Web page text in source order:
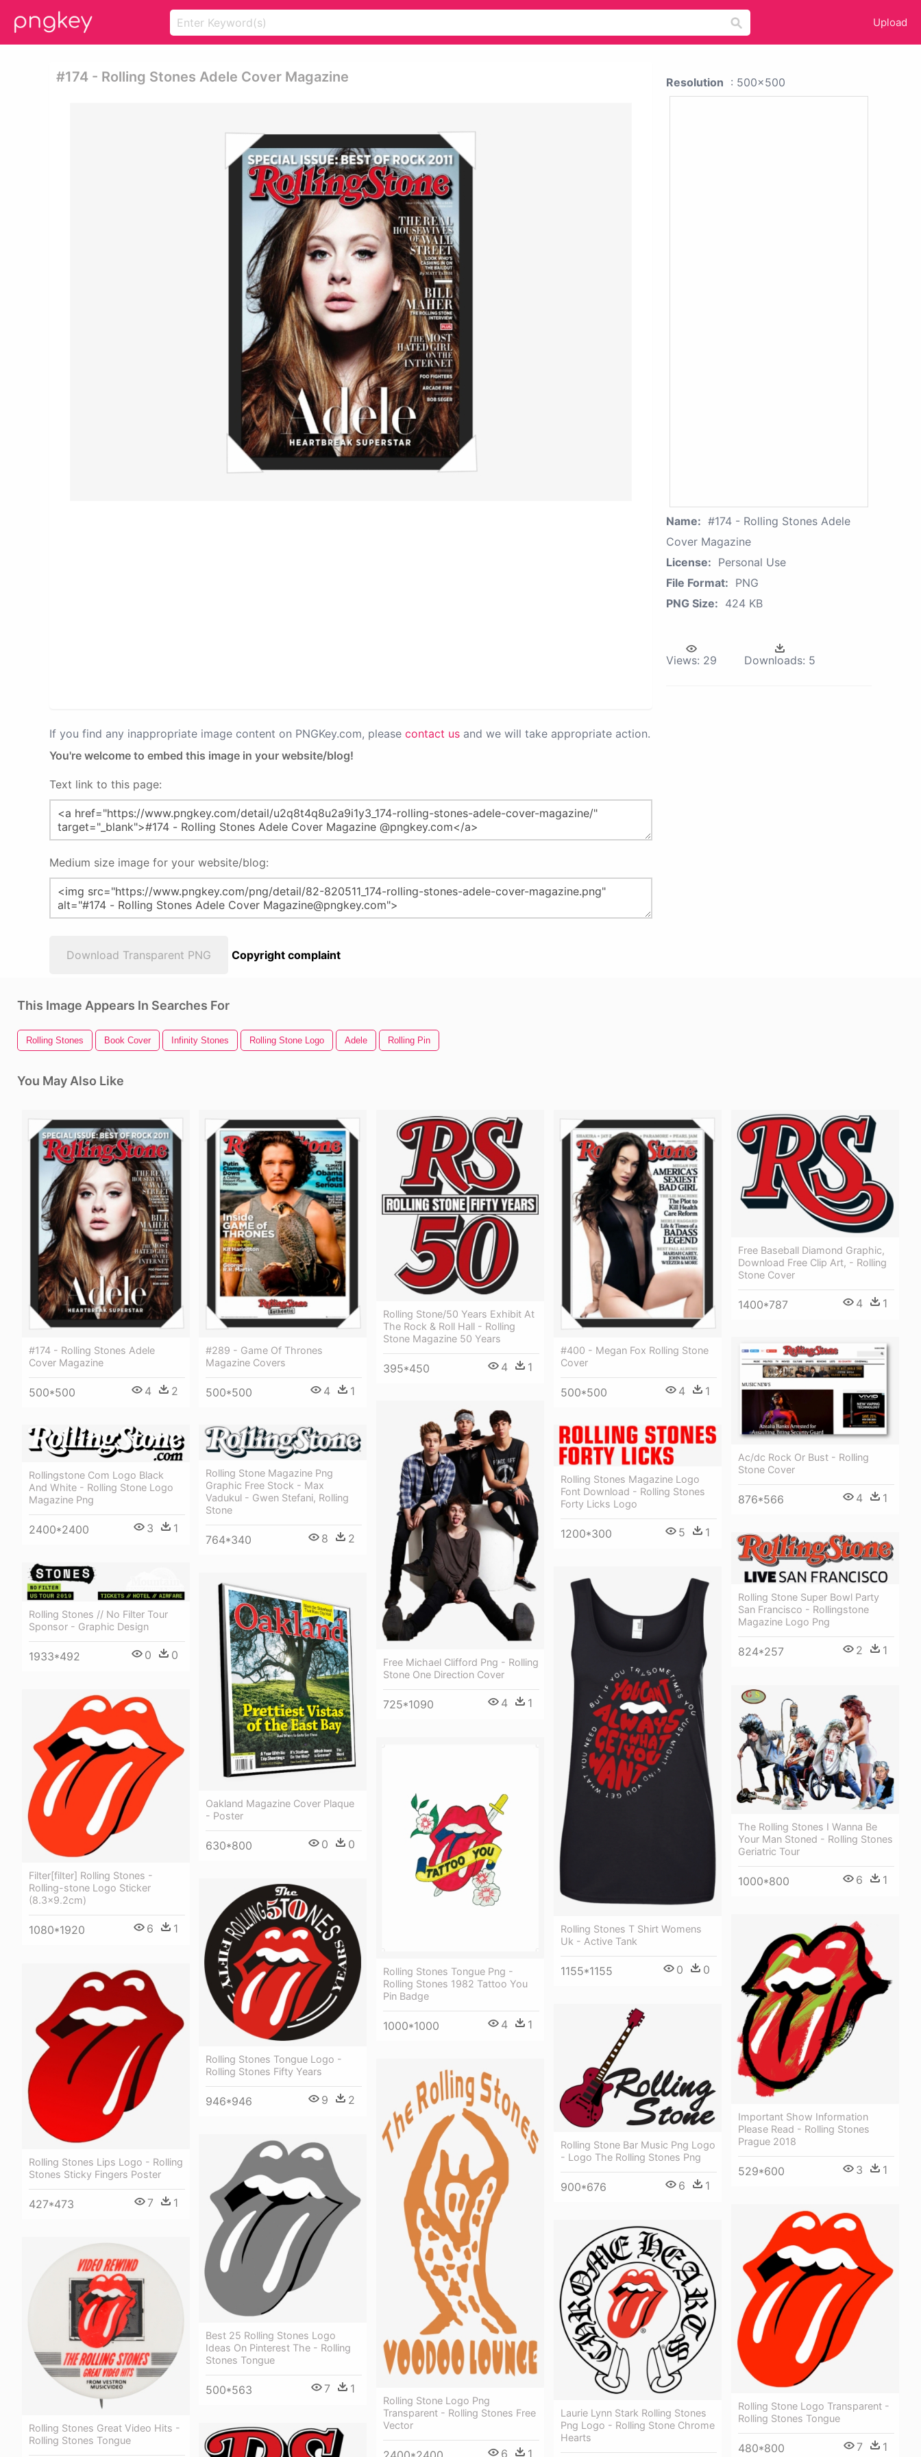
Upload
#174 - Rolling Stones Adele Cover Magazine
If you find any inappropriate image content on PNGKey.com, please contact us and we will take appropriate action.
You're welcome to embed this image in your website/blog!
Text link to this page:
Medium size image for your website/blog:
Download Transparent PNG Copyright complaint
Resolution : 500x500
Name: #174 - Rolling Stones Adele
Cover Magazine
License: Personal Use
File Format: PNG
PNG Size: 424 KB
Views: 29 Downloads: 5
This Image Appears In Searches For
Rolling Stones Book Cover Infinity Stones Rolling Stone Logo Adele Rolling Pin
You May Also Like
#174 - Rolling Stones Adele
Cover Magazine
500*500 4 2
#289 - Game Of Thrones
Magazine Covers
500*500 4 1
Rolling Stone/50 Years Exhibit At
The Rock & Roll Hall - Rolling
Stone Magazine 50 Years
395*450 4 1
#400 - Megan Fox Rolling Stone
Cover
500*500 4 1
Free Baseball Diamond Graphic,
Download Free Clip Art, - Rolling
Stone Cover
1400*787 4 1
Ac/dc Rock Or Bust - Rolling
Stone Cover
876*566 4 1
Free Michael Clifford Png - Rolling
Stone One Direction Cover
725*1090 4 1
Rollingstone Com Logo Black
And White - Rolling Stone Logo
Magazine Png
2400*2400 3 1
Rolling Stone Magazine Png
Graphic Free Stock - Max
Vadukul - Gwen Stefani, Rolling
Stone
764*340 8 2
Rolling Stones Magazine Logo
Font Download - Rolling Stones
Forty Licks Logo
1200*300 5 1
Rolling Stone Super Bowl Party
San Francisco - Rollingstone
Magazine Logo Png
824*257 2 1
Rolling Stones // No Filter Tour
Sponsor - Graphic Design
1933*492 0 0
Rolling Stones T Shirt Womens
Uk - Active Tank
1155*1155 0 0
Oakland Magazine Cover Plaque
- Poster
630*800 0 0
The Rolling Stones I Wanna Be
Your Man Stoned - Rolling Stones
Geriatric Tour
1000*800 6 1
Filter[filter] Rolling Stones -
Rolling-stone Logo Sticker
(8.3x9.2cm)
1080*1920 6 1
Rolling Stones Tongue Png -
Rolling Stones 1982 Tattoo You
Pin Badge
1000*1000 4 1
Rolling Stones Tongue Logo -
Rolling Stones Fifty Years
946*946 9 2
Important Show Information
Please Read - Rolling Stones
Prague 2018
529*600 3 1
Rolling Stones Lips Logo - Rolling
Stones Sticky Fingers Poster
427*473 7 1
Rolling Stone Bar Music Png Logo
- Logo The Rolling Stones Png
900*676 6 1
Rolling Stone Logo Png
Transparent - Rolling Stones Free
Vector
6 1
Best 25 Rolling Stones Logo
Ideas On Pinterest The - Rolling
Stones Tongue
500*563 7 1
Rolling Stone Logo Transparent -
Rolling Stones Tongue
480*800 7 1
Laurie Lynn Stark Rolling Stones
Png Logo - Rolling Stone Chrome
Hearts
Rolling Stones Great Video Hits -
Rolling Stones Tongue